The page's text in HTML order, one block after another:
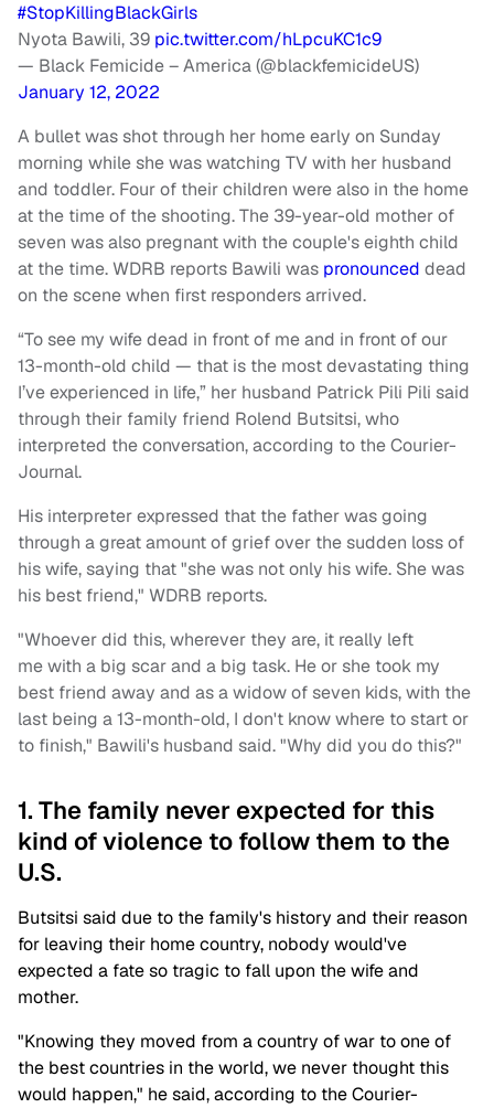
#StopKillingBlackGirls
Nyota Bawili, 39 pic.twitter.com/hLpcuKC1c9
— Black Femicide – America (@blackfemicideUS)
January 12, 2022
A bullet was shot through her home early on Sunday
morning while she was watching TV with her husband
and toddler. Four of their children were also in the home
at the time of the shooting. The 39-year-old mother of
seven was also pregnant with the couple's eighth child
at the time. WDRB reports Bawili was pronounced dead
on the scene when first responders arrived.
“To see my wife dead in front of me and in front of our
13-month-old child — that is the most devastating thing
I’ve experienced in life,” her husband Patrick Pili Pili said
through their family friend Rolend Butsitsi, who
interpreted the conversation, according to the Courier-
Journal.
His interpreter expressed that the father was going
through a great amount of grief over the sudden loss of
his wife, saying that "she was not only his wife. She was
his best friend," WDRB reports.
"Whoever did this, wherever they are, it really left
me with a big scar and a big task. He or she took my
best friend away and as a widow of seven kids, with the
last being a 13-month-old, I don't know where to start or
to finish," Bawili's husband said. "Why did you do this?"
1. The family never expected for this
kind of violence to follow them to the
U.S.
Butsitsi said due to the family's history and their reason
for leaving their home country, nobody would've
expected a fate so tragic to fall upon the wife and
mother.
"Knowing they moved from a country of war to one of
the best countries in the world, we never thought this
would happen," he said, according to the Courier-